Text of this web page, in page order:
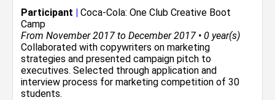
Participant | Coca-Cola: One Club Creative Boot
Camp
From November 2017 to December 2017 • 0 year(s)
Collaborated with copywriters on marketing
strategies and presented campaign pitch to
executives. Selected through application and
interview process for marketing competition of 30
students.